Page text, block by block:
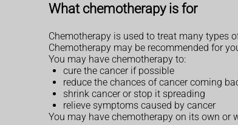
What chemotherapy is for
Chemotherapy is used to treat many types
Chemotherapy may be recommended for
You may have chemotherapy to:
cure the cancer if possible
reduce the chances of cancer coming
shrink cancer or stop it spreading
relieve symptoms caused by cancer
You may have chemotherapy on its own or